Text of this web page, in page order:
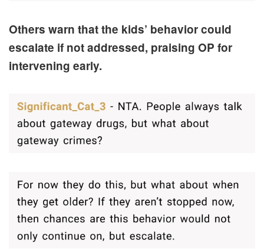
Others warn that the kids’ behavior could
escalate if not addressed, praising OP for
intervening early.